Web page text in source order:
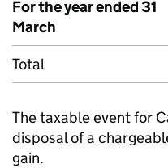
For the year ended 31
March
Total
The taxable event for
disposal of a
gain.